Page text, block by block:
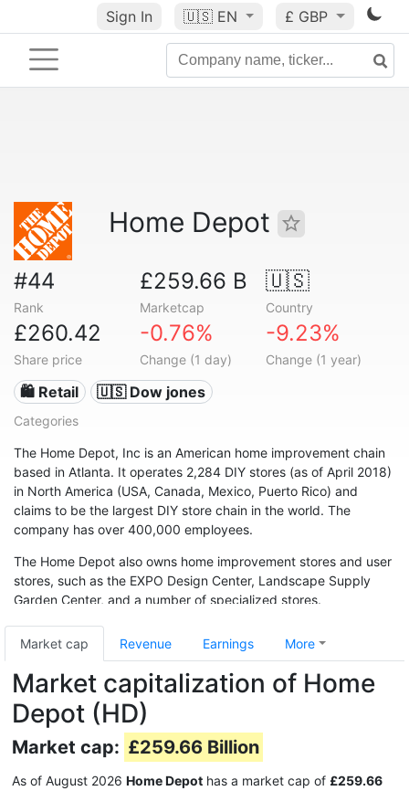
Sign In 🇺🇸 EN £ GBP
Home Depot
#44
Rank
£259.66 B
Marketcap
🇺🇸
Country
£260.42
Share price
-0.76%
Change (1 day)
-9.23%
Change (1 year)
🛍️ Retail 🇺🇸 Dow jones
Categories
The Home Depot, Inc is an American home improvement chain
based in Atlanta. It operates 2,284 DIY stores (as of April 2018)
in North America (USA, Canada, Mexico, Puerto Rico) and
claims to be the largest DIY store chain in the world. The
company has over 400,000 employees.
The Home Depot also owns home improvement stores and user
stores, such as the EXPO Design Center, Landscape Supply
Garden Center, and a number of specialized stores.
The company was founded in Atlanta in 1978 by Bernie Marcus
and Arthur Blank. It grew rapidly, with annual sales of $1 billion
in 1986. In fiscal 2017, sales were $ 100.9 billion.
Market cap Revenue Earnings More
Market capitalization of Home
Depot (HD)
Market cap: £259.66 Billion
As of August 2026 Home Depot has a market cap of £259.66